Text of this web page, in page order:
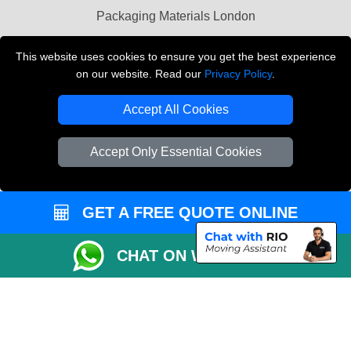
This website uses cookies to ensure you get the best experience
on our website. Read our Privacy Policy.
Accept All Cookies
Accept Only Essential Cookies
Packaging Materials London
THE REMOVALS LONDON
Company Registration No: 13305400
GET A FREE QUOTE ONLINE
CHAT ON WHATSAPP